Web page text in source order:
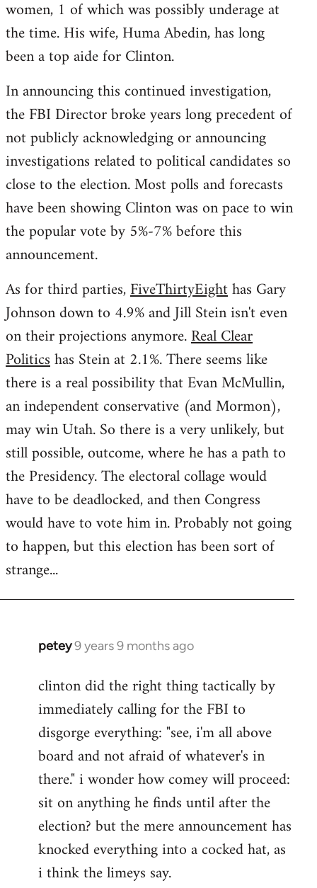
women, 1 of which was possibly underage at
the time. His wife, Huma Abedin, has long
been a top aide for Clinton.
In announcing this continued investigation,
the FBI Director broke years long precedent of
not publicly acknowledging or announcing
investigations related to political candidates so
close to the election. Most polls and forecasts
have been showing Clinton was on pace to win
the popular vote by 5%-7% before this
announcement.
As for third parties,FiveThirtyEighthas Gary
Johnson down to 4.9% and Jill Stein isn't even
on their projections anymore.Real Clear
Politicshas Stein at 2.1%. There seems like
there is a real possibility that Evan McMullin,
an independent conservative (and Mormon),
may win Utah. So there is a very unlikely, but
still possible, outcome, where he has a path to
the Presidency. The electoral collage would
have to be deadlocked, and then Congress
would have to vote him in. Probably not going
to happen, but this election has been sort of
strange...
petey9 years 9 months ago
In
to
Welcome
libcom.org
clinton did the right thing tactically by
immediately calling for the FBI to
disgorge everything: "see, i'm all above
board and not afraid of whatever's in
there." i wonder how comey will proceed:
sit on anything he finds until after the
election? but the mere announcement has
knocked everything into a cocked hat, as
i think the limeys say.